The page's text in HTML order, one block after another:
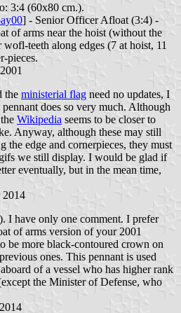
3:4 (60x80 cm.).
] - Senior Officer Afloat (3:4) -
of arms near the hoist (without the
teeth along edges (7 at hoist, 11
pieces.
the ministerial flag need no updates, I
does so very much. Although
Wikipedia seems to be closer to
Anyway, although these may still
the edge and cornerpieces, they must
we still display. I would be glad if
eventually, but in the mean time,
2014
). I have only one comment. I prefer
of arms version of your 2001
be more black-contoured crown on
ones. This pennant is used
of a vessel who has higher rank
the Minister of Defense, who